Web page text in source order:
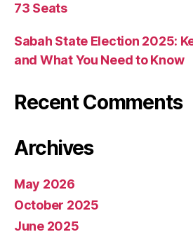
73 Seats
Sabah State Election 2025:
and What You Need to Know
Recent Comments
Archives
May 2026
October 2025
June 2025